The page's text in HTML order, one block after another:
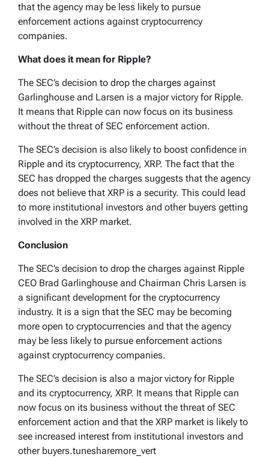
that the agency may be less likely to pursue
enforcement actions against cryptocurrency
companies.
What does it mean for Ripple?
The SEC’s decision to drop the charges against
Garlinghouse and Larsen is a major victory for Ripple.
It means that Ripple can now focus on its business
without the threat of SEC enforcement action.
The SEC’s decision is also likely to boost confidence in
Ripple and its cryptocurrency, XRP. The fact that the
SEC has dropped the charges suggests that the agency
does not believe that XRP is a security. This could lead
to more institutional investors and other buyers getting
involved in the XRP market.
Conclusion
The SEC’s decision to drop the charges against Ripple
CEO Brad Garlinghouse and Chairman Chris Larsen is
a significant development for the cryptocurrency
industry. It is a sign that the SEC may be becoming
more open to cryptocurrencies and that the agency
may be less likely to pursue enforcement actions
against cryptocurrency companies.
The SEC’s decision is also a major victory for Ripple
and its cryptocurrency, XRP. It means that Ripple can
now focus on its business without the threat of SEC
enforcement action and that the XRP market is likely to
see increased interest from institutional investors and
other buyers.tunesharemore_vert